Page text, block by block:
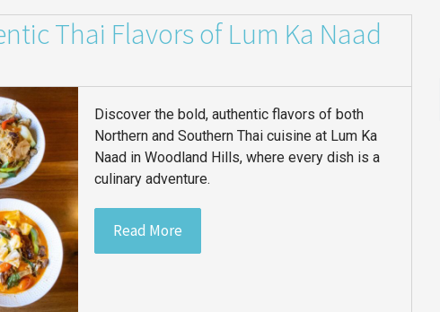
Thai Flavors of Lum Ka Naad
Discover the bold, authentic flavors of both
Northern and Southern Thai cuisine at Lum Ka
Naad in Woodland Hills, where every dish is a
culinary adventure.
Read More